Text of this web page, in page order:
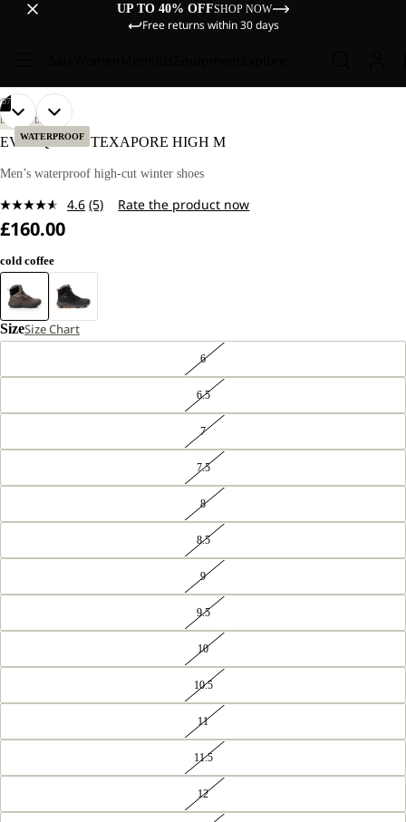
UP TO 40% OFFSHOP NOW
Free returns within 30 days
WATERPROOF
07
OPEN
IMAGE
FULL
OPEN
IMAGE
FULL
OPEN
IMAGE
FULL
OPEN
IMAGE
FULL
OPEN
IMAGE
FULL
OPEN
IMAGE
FULL
OPEN
IMAGE
FULL
LIFESTYLE
EVERQUEST TEXAPORE HIGH M
Men’s waterproof high-cut winter shoes
4.6 Read
page
(5) Rate the product now
£160.00
cold coffee
SizeSize Chart
6
6.5
7
7.5
8
8.5
9
9.5
10
10.5
11
11.5
12